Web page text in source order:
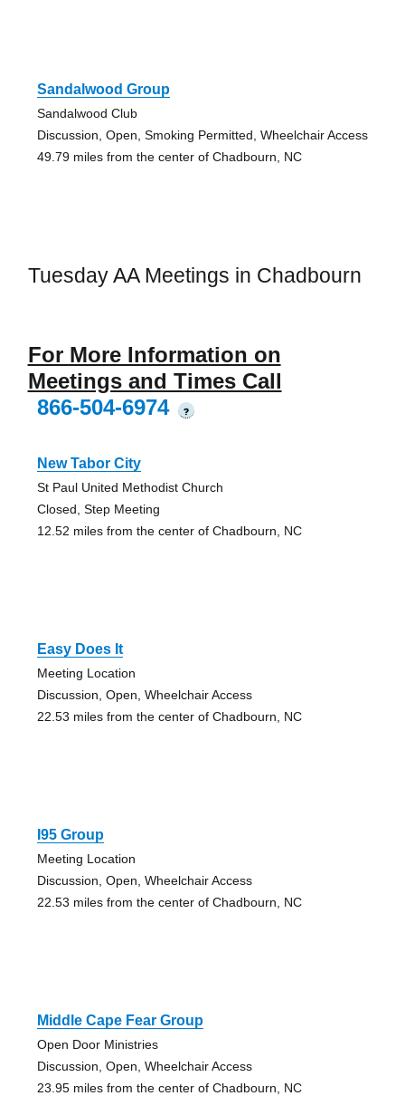
Sandalwood Group
Sandalwood Club
Discussion, Open, Smoking Permitted, Wheelchair Access
49.79 miles from the center of Chadbourn, NC
Tuesday AA Meetings in Chadbourn
For More Information on
Meetings and Times Call
866-504-6974
?
New Tabor City
St Paul United Methodist Church
Closed, Step Meeting
12.52 miles from the center of Chadbourn, NC
Easy Does It
Meeting Location
Discussion, Open, Wheelchair Access
22.53 miles from the center of Chadbourn, NC
I95 Group
Meeting Location
Discussion, Open, Wheelchair Access
22.53 miles from the center of Chadbourn, NC
Middle Cape Fear Group
Open Door Ministries
Discussion, Open, Wheelchair Access
23.95 miles from the center of Chadbourn, NC